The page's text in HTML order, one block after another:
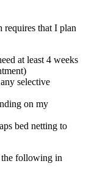
requires that I plan
at least 4 weeks
selective
on my
bed netting to
the following in